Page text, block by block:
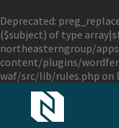
Deprecated:
($subject) of type
northeasterngroup/
content/plugins/
waf/src/lib/rules.php on